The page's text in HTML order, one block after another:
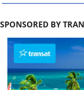
SPONSORED BY